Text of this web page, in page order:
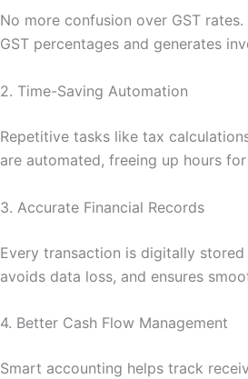
No more confusion over GST
GST percentages and generates
2. Time-Saving Automation
Repetitive tasks like tax
are automated, freeing up hours
3. Accurate Financial Records
Every transaction is digitally
avoids data loss, and ensures
4. Better Cash Flow Management
Smart accounting helps track